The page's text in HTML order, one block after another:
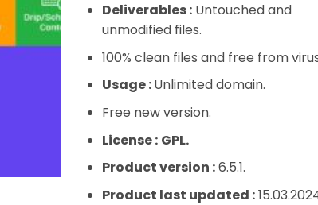
Deliverables :Untouched and
unmodified files.
100% clean files and free from
Usage :Unlimited domain.
Free new version.
License : GPL.
Product version :6.5.1.
Product last updated :